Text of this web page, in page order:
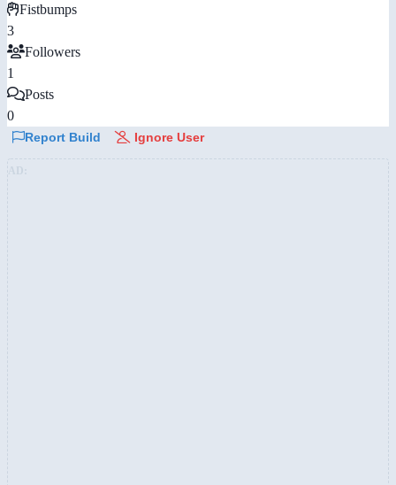
Fistbumps
3
Followers
1
Posts
0
Report Build Ignore User